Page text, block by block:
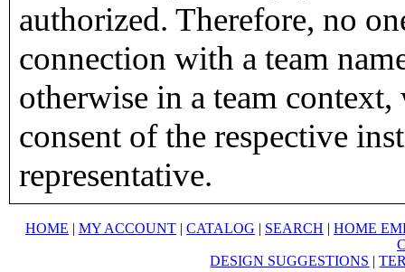
authorized. Therefore, no
connection with a team
otherwise in a team
consent of the respective
representative.
HOME | MY ACCOUNT | CATALOG | SEARCH | HOME
DESIGN SUGGESTIONS |